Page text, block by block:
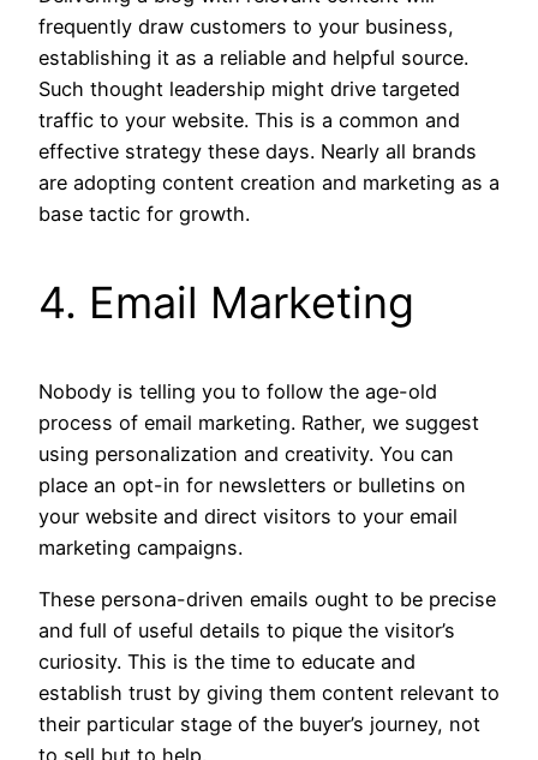
frequently draw customers to your business,
establishing it as a reliable and helpful source.
Such thought leadership might drive targeted
traffic to your website. This is a common and
effective strategy these days. Nearly all brands
are adopting content creation and marketing as a
base tactic for growth.
4. Email Marketing
Nobody is telling you to follow the age-old
process of email marketing. Rather, we suggest
using personalization and creativity. You can
place an opt-in for newsletters or bulletins on
your website and direct visitors to your email
marketing campaigns.
These persona-driven emails ought to be precise
and full of useful details to pique the visitor’s
curiosity. This is the time to educate and
establish trust by giving them content relevant to
their particular stage of the buyer’s journey, not
to sell but to help.